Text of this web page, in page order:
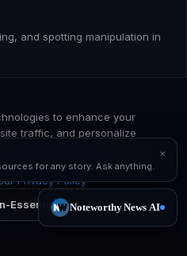
and spotting manipulation in
to enhance your
traffic, and personalize
Google AdSense for
"Accept All", you consent to our
Privacy Policy
Essential Privacy Policy